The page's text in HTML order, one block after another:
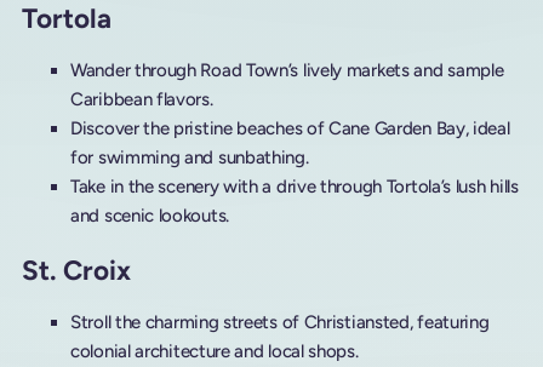
Tortola
Wander through Road Town’s lively markets and sample
Caribbean flavors.
Discover the pristine beaches of Cane Garden Bay, ideal
for swimming and sunbathing.
Take in the scenery with a drive through Tortola’s lush hills
and scenic lookouts.
St. Croix
Stroll the charming streets of Christiansted, featuring
colonial architecture and local shops.